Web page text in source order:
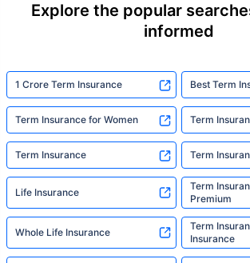
Explore the popular
informed
1 Crore Term Insurance Best Term
Term Insurance for Women Term
Term Insurance Term
Life Insurance
Term
Premium
Whole Life Insurance
Term
Insurance